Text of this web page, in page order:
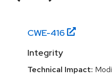
CWE-416
Integrity
Technical Impact: